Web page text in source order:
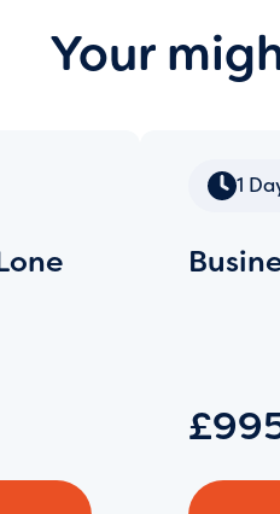
Your
1